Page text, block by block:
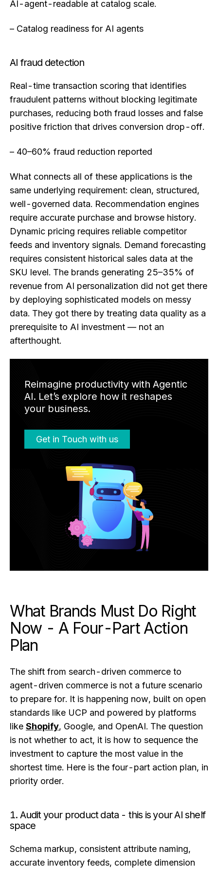
AI-agent-readable at catalog scale.
– Catalog readiness for AI agents
AI fraud detection
Real-time transaction scoring that identifies
fraudulent patterns without blocking legitimate
purchases, reducing both fraud losses and false
positive friction that drives conversion drop-off.
– 40–60% fraud reduction reported
What connects all of these applications is the
same underlying requirement: clean, structured,
well-governed data. Recommendation engines
require accurate purchase and browse history.
Dynamic pricing requires reliable competitor
feeds and inventory signals. Demand forecasting
requires consistent historical sales data at the
SKU level. The brands generating 25–35% of
revenue from AI personalization did not get there
by deploying sophisticated models on messy
data. They got there by treating data quality as a
prerequisite to AI investment — not an
afterthought.
Reimagine productivity with Agentic
AI. Let’s explore how it reshapes
your business.
Get in Touch with us
What Brands Must Do Right
Now - A Four-Part Action
Plan
The shift from search-driven commerce to
agent-driven commerce is not a future scenario
to prepare for. It is happening now, built on open
standards like UCP and powered by platforms
like Shopify, Google, and OpenAI. The question
is not whether to act, it is how to sequence the
investment to capture the most value in the
shortest time. Here is the four-part action plan, in
priority order.
1. Audit your product data - this is your AI shelf
space
Schema markup, consistent attribute naming,
accurate inventory feeds, complete dimension